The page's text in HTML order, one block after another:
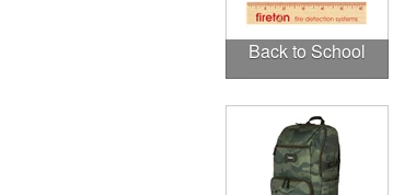
Back to School